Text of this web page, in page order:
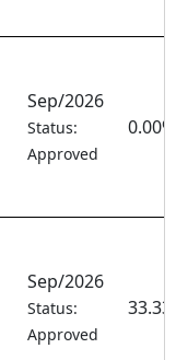
Sep/2026
Status:
Approved
0.00%
Sep/2026
Status:
Approved